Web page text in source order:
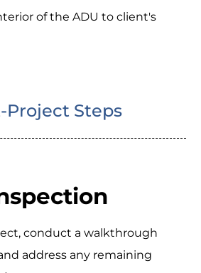
of the ADU to client's
Project Steps
conduct a walkthrough
address any remaining